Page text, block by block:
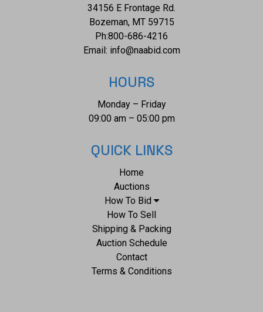
34156 E Frontage Rd.
Bozeman, MT 59715
Ph:800-686-4216
Email: info@naabid.com
HOURS
Monday – Friday
09:00 am – 05:00 pm
QUICK LINKS
Home
Auctions
How To Bid
How To Sell
Shipping & Packing
Auction Schedule
Contact
Terms & Conditions